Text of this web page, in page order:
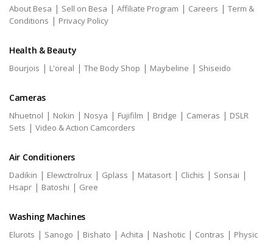
About Besa | Sell on Besa | Affiliate Program | Careers | Term &
Conditions | Privacy Policy
Health & Beauty
Bourjois | L'oreal | The Body Shop | Maybeline | Shiseido
Cameras
Nhuetnol | Nokin | Nosya | Fujifilm | Bridge | Cameras | DSLR
Sets | Video & Action Camcorders
Air Conditioners
Dadikin | Elewctrolrux | Gplass | Matasort | Clichis | Sonsai |
Hsapr | Batoshi | Gree
Washing Machines
Elurots | Sanogo | Bishato | Achita | Nashotic | Contras | Physic